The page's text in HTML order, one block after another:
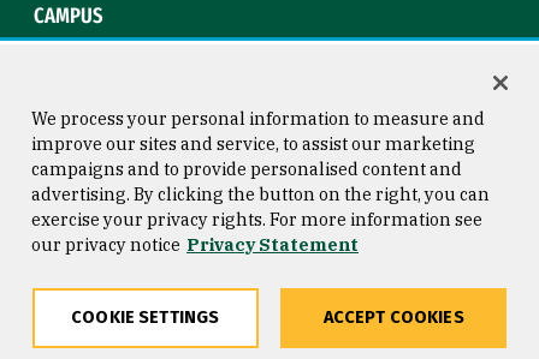
CAMPUS
Consumer Information
Privacy Statement
Copyright © 2026 University of
San Francisco
We process your personal information to measure and
improve our sites and service, to assist our marketing
campaigns and to provide personalised content and
advertising. By clicking the button on the right, you can
exercise your privacy rights. For more information see
our privacy notice Privacy Statement
COOKIE SETTINGS ACCEPT COOKIES